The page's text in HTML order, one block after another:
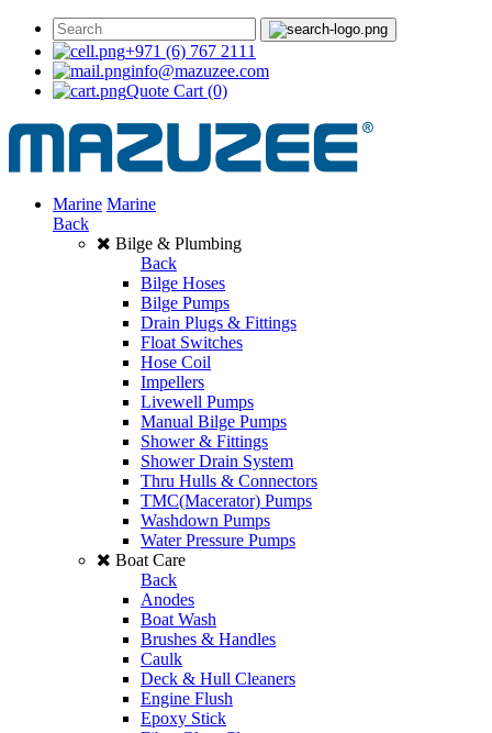
+971 (6) 767 2111
info@mazuzee.com
Quote Cart (0)
Marine Marine
Back
Bilge & Plumbing
Back
Bilge Hoses
Bilge Pumps
Drain Plugs & Fittings
Float Switches
Hose Coil
Impellers
Livewell Pumps
Manual Bilge Pumps
Shower & Fittings
Shower Drain System
Thru Hulls & Connectors
TMC(Macerator) Pumps
Washdown Pumps
Water Pressure Pumps
Boat Care
Back
Anodes
Boat Wash
Brushes & Handles
Caulk
Deck & Hull Cleaners
Engine Flush
Epoxy Stick